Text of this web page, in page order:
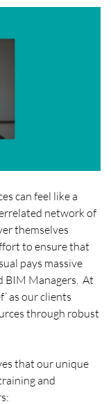
can feel like a
network of
themselves
to ensure that
pays massive
BIM Managers. At
as our clients
through robust
that our unique
and